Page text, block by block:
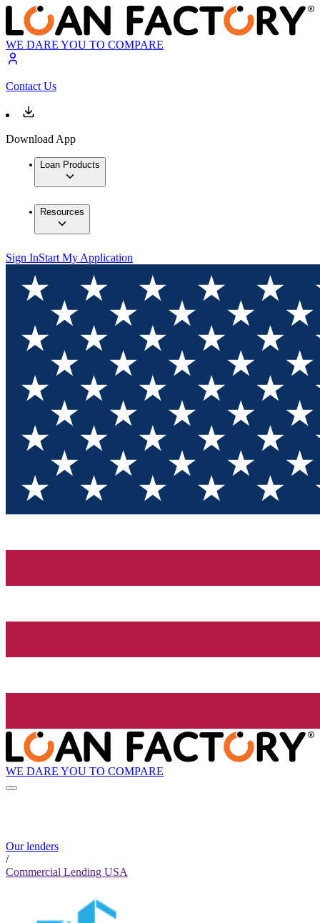
WE DARE YOU TO COMPARE
Contact Us
Download App
Loan Products
Resources
Sign InStart My Application
WE DARE YOU TO COMPARE
Our lenders
/
Commercial Lending USA